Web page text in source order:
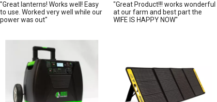
"Great lanterns! Works well! Easy
to use. Worked very well while our
power was out"
"Great Product!!! works wonderful
at our farm and best part the
WIFE IS HAPPY NOW"